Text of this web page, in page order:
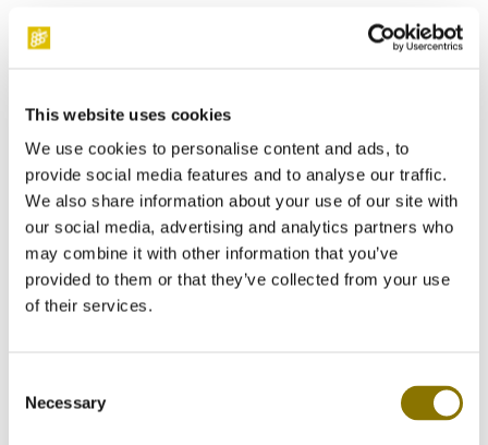
This website uses cookies
We use cookies to personalise content and ads, to
provide social media features and to analyse our traffic.
We also share information about your use of our site with
our social media, advertising and analytics partners who
may combine it with other information that you’ve
provided to them or that they’ve collected from your use
of their services.
Selection
Necessary
luxury gift pack with glasses
Enjoy this fresh champagne with a complex bouquet of white
fruit and citrus. Delivered in a stylish box, including two
elegant glasses. A perfect choice for a gift or a special
occasion.
Order this gift pack Lanson with 24% discount!
€47.50*